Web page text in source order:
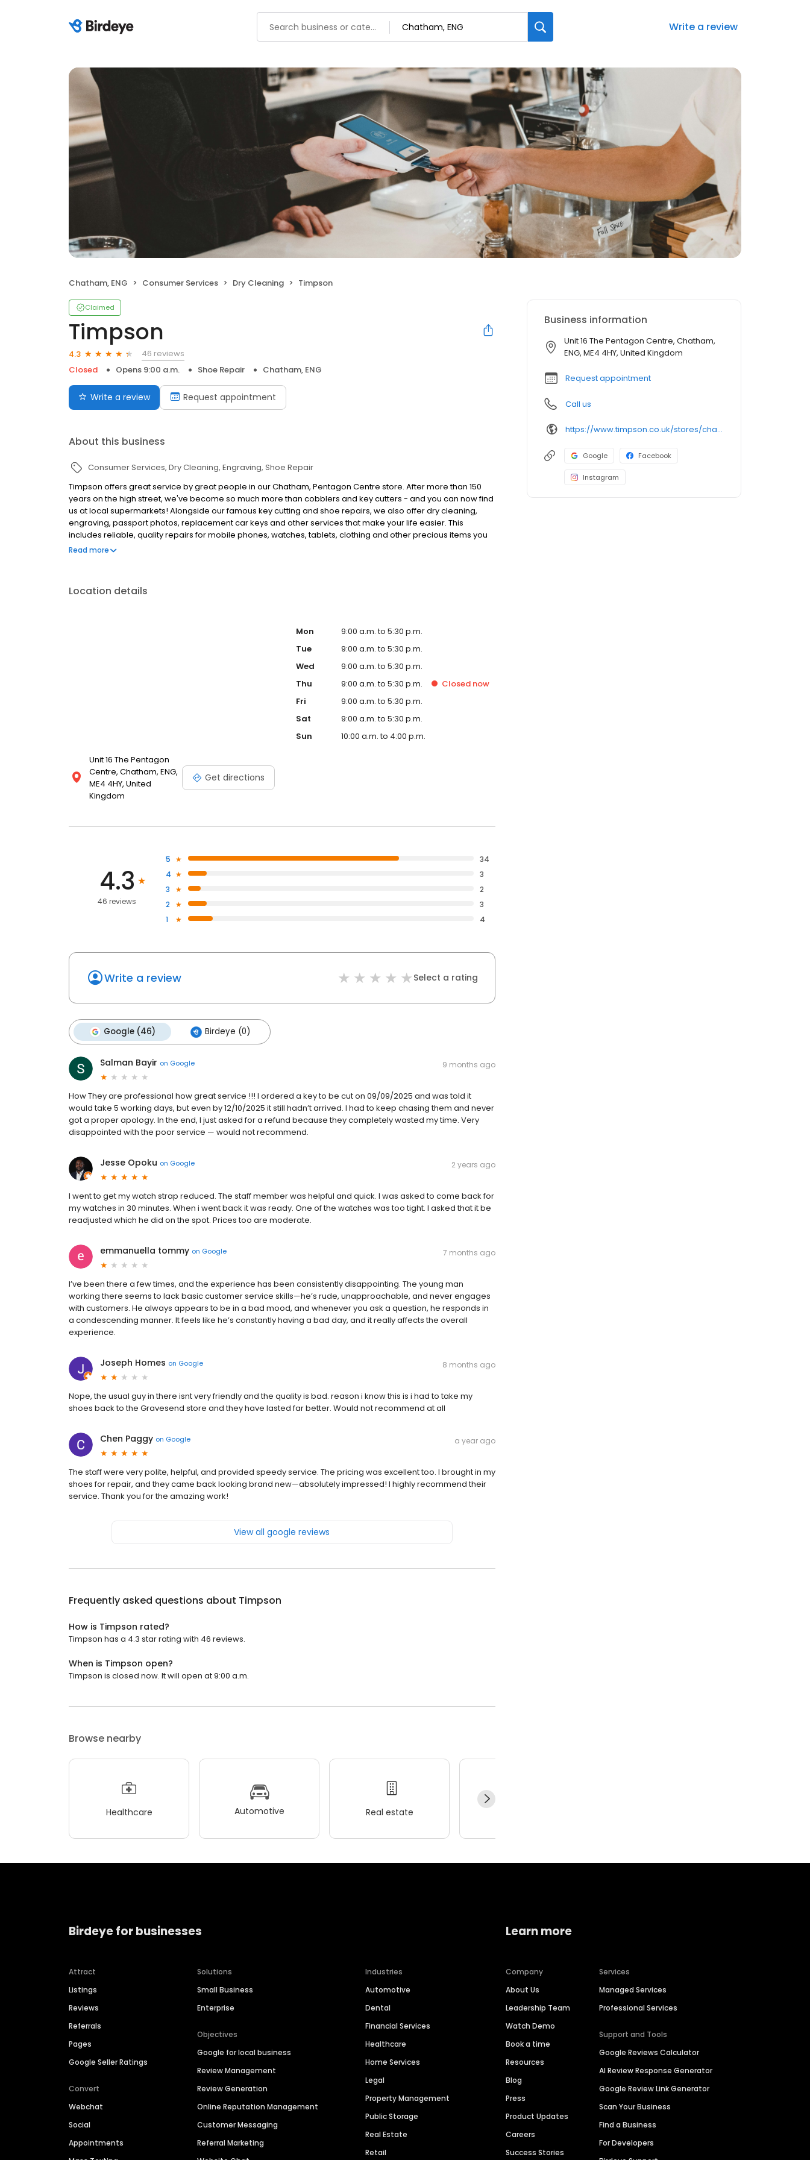
Write a review
Chatham, ENG Consumer Services Dry Cleaning Timpson
Claimed
Timpson
4.3
46 reviews
Closed
Opens 9:00 a.m. Shoe Repair Chatham, ENG
Write a review Request appointment
About this business
Consumer Services Dry Cleaning Engraving Shoe Repair
Timpson offers great service by great people in our Chatham, Pentagon Centre store. After more than 150
years on the high street, we've become so much more than cobblers and key cutters - and you can now find
us at local supermarkets! Alongside our famous key cutting and shoe repairs, we also offer dry cleaning,
engraving, passport photos, replacement car keys and other services that make your life easier. This
includes reliable, quality repairs for mobile phones, watches, tablets, clothing and other precious items you
can't live without. We also offer engraved trophies, signs and so many more personalised gifts that put
Read more
Location details
Unit 16 The Pentagon
Centre, Chatham, ENG,
ME4 4HY, United
Kingdom
Get directions
Mon
9:00 a.m. to 5:30 p.m.
Tue
9:00 a.m. to 5:30 p.m.
Wed
9:00 a.m. to 5:30 p.m.
Thu
9:00 a.m. to 5:30 p.m. Closednow
Fri
9:00 a.m. to 5:30 p.m.
Sat
9:00 a.m. to 5:30 p.m.
Sun
10:00 a.m. to 4:00 p.m.
4.3
46 reviews
5
34
4
3
3
2
2
3
1
4
Write a review Select a rating
Google (46) Birdeye (0)
Salman Bayir on Google 9 months ago
How They are professional how great service !!! I ordered a key to be cut on 09/09/2025 and was told it
would take 5 working days, but even by 12/10/2025 it still hadn’t arrived. I had to keep chasing them and never
got a proper apology. In the end, I just asked for a refund because they completely wasted my time. Very
disappointed with the poor service — would not recommend.
Jesse Opoku on Google 2 years ago
I went to get my watch strap reduced. The staff member was helpful and quick. I was asked to come back for
my watches in 30 minutes. When i went back it was ready. One of the watches was too tight. I asked that it be
readjusted which he did on the spot. Prices too are moderate.
emmanuella tommy on Google 7 months ago
I’ve been there a few times, and the experience has been consistently disappointing. The young man
working there seems to lack basic customer service skills—he’s rude, unapproachable, and never engages
with customers. He always appears to be in a bad mood, and whenever you ask a question, he responds in
a condescending manner. It feels like he’s constantly having a bad day, and it really affects the overall
experience.
Joseph Homes on Google 8 months ago
Nope, the usual guy in there isnt very friendly and the quality is bad. reason i know this is i had to take my
shoes back to the Gravesend store and they have lasted far better. Would not recommend at all
Chen Paggy on Google a year ago
The staff were very polite, helpful, and provided speedy service. The pricing was excellent too. I brought in my
shoes for repair, and they came back looking brand new—absolutely impressed! I highly recommend their
service. Thank you for the amazing work!
View all google reviews
Frequently asked questions about Timpson
How is Timpson rated?
Timpson has a 4.3 star rating with 46 reviews.
When is Timpson open?
Timpson is closed now. It will open at 9:00 a.m.
Browse nearby
Healthcare Automotive Real estate
Business information
Unit 16 The Pentagon Centre, Chatham,
ENG, ME4 4HY, United Kingdom
Request appointment
Call us
https://www.timpson.co.uk/stores/chatham-pentagon-centre
Google Facebook
Instagram
Birdeye for businesses
Attract
Listings
Reviews
Referrals
Pages
Google Seller Ratings
Convert
Webchat
Social
Appointments
Solutions
Small Business
Enterprise
Objectives
Google for local business
Review Management
Review Generation
Online Reputation Management
Customer Messaging
Referral Marketing
Industries
Automotive
Dental
Financial Services
Healthcare
Home Services
Legal
Property Management
Public Storage
Real Estate
Retail
Learn more
Company
About Us
Leadership Team
Watch Demo
Book a time
Resources
Blog
Press
Product Updates
Careers
Success Stories
Services
Managed Services
Professional Services
Support and Tools
Google Reviews Calculator
AI Review Response Generator
Google Review Link Generator
Scan Your Business
Find a Business
For Developers